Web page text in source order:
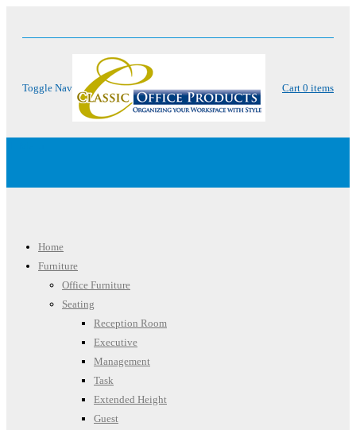
Toggle Nav Cart 0 items
Home
Furniture
Office Furniture
Seating
Reception Room
Executive
Management
Task
Extended Height
Guest